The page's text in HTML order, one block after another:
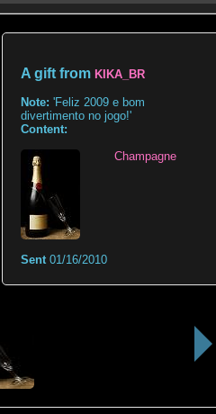
A gift from KIKA_BR
Note: 'Feliz 2009 e bom
divertimento no jogo!'
Content:
Champagne
Sent 01/16/2010